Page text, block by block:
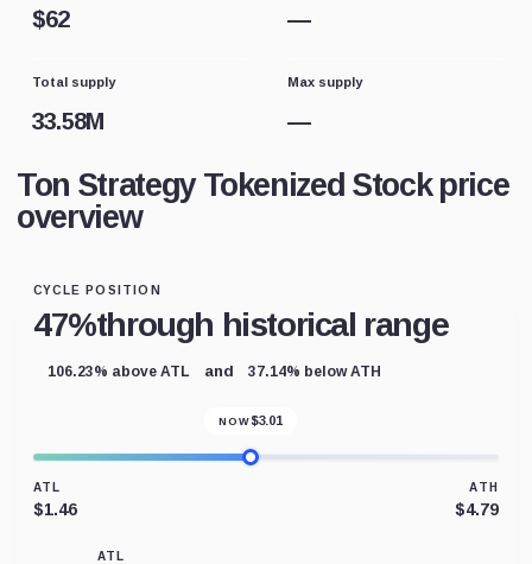
$62 —
Total supply
33.58M
Max supply
—
Ton Strategy Tokenized Stock price
overview
CYCLE POSITION
47%through historical range
106.23% above ATL and 37.14% below ATH
NOW $3.01
ATL
$1.46
ATH
$4.79
ATL